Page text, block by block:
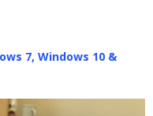
7, Windows 10 &